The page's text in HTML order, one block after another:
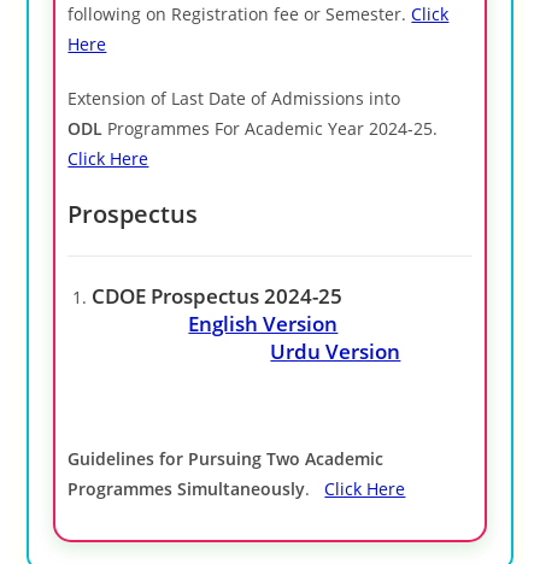
following on Registration fee or Semester.Click
Here
Extension of Last Date of Admissions into
ODL Programmes For Academic Year 2024-25.
Click Here
Prospectus
CDOE Prospectus 2024-25
English Version
Urdu Version
Guidelines for Pursuing Two Academic
Programmes Simultaneously.Click Here